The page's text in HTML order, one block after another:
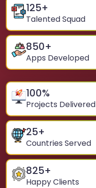
125+
Talented Squad
850+
Apps Developed
100%
Projects Delivered
25+
Countries Served
825+
Happy Clients